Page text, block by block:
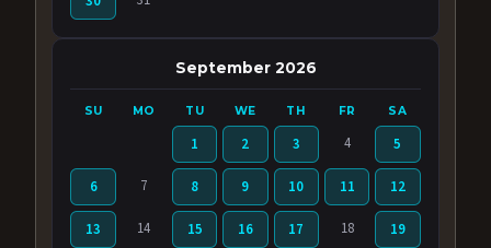
September 2026
SU MO TU WE TH FR SA
1 2 3 4 5
6 7 8 9 10 11 12
13 14 15 16 17 18 19